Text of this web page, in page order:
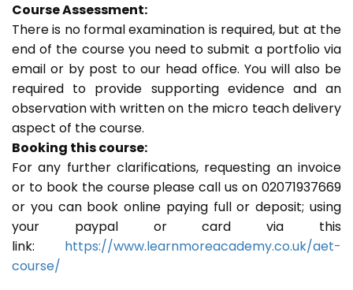
Course Assessment:
There is no formal examination is required, but at the
end of the course you need to submit a portfolio via
email or by post to our head office. You will also be
required to provide supporting evidence and an
observation with written on the micro teach delivery
aspect of the course.
Booking this course:
For any further clarifications, requesting an invoice
or to book the course please call us on 02071937669
or you can book online paying full or deposit; using
your paypal or card via this
link: https://www.learnmoreacademy.co.uk/aet-
course/